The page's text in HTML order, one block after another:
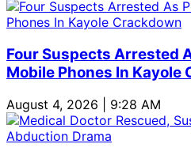
Four Suspects Arrested
Mobile Phones In Kayole
August 4, 2026 | 9:28 AM